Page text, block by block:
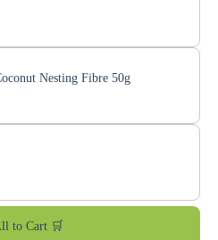
Nesting Fibre 50g
to Cart 🛒